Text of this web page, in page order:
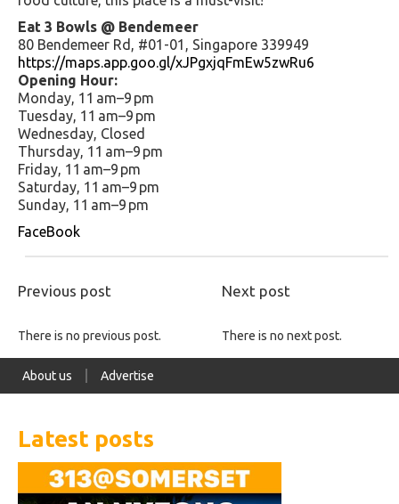
Eat 3 Bowls @ Bendemeer
80 Bendemeer Rd, #01-01, Singapore 339949
https://maps.app.goo.gl/xJPgxjqFmEw5zwRu6
Opening Hour:
Monday, 11 am–9 pm
Tuesday, 11 am–9 pm
Wednesday, Closed
Thursday, 11 am–9 pm
Friday, 11 am–9 pm
Saturday, 11 am–9 pm
Sunday, 11 am–9 pm
FaceBook
Previous post Next post
There is no previous post. There is no next post.
About us Advertise
Latest posts